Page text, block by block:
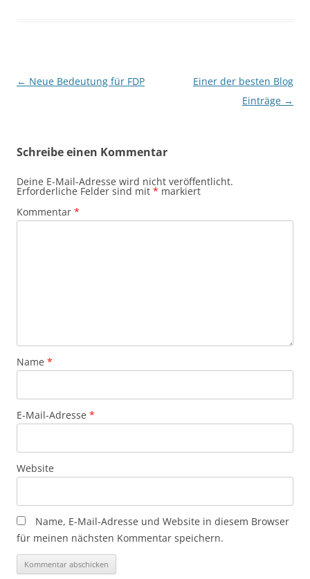
Beitragsnavigation
← Neue Bedeutung für FDP
Einer der besten Blog
Einträge →
Schreibe einen Kommentar
Deine E-Mail-Adresse wird nicht veröffentlicht.
Erforderliche Felder sind mit * markiert
Kommentar *
Name *
E-Mail-Adresse *
Website
Name, E-Mail-Adresse und Website in diesem Browser
für meinen nächsten Kommentar speichern.